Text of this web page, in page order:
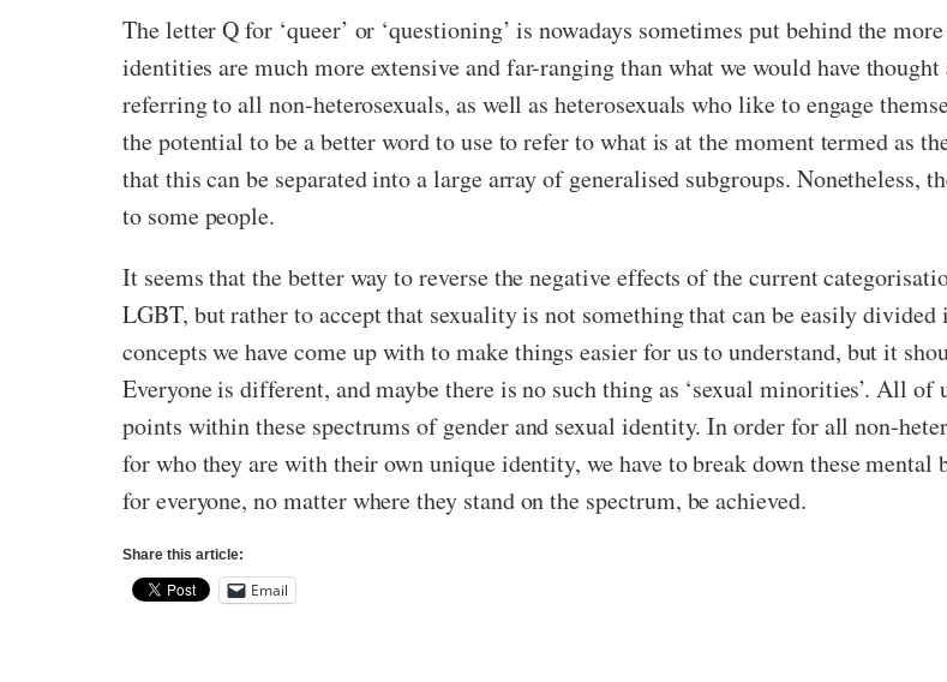
The letter Q for ‘queer’ or ‘questioning’ is nowadays sometimes put behind the
identities are much more extensive and far-ranging than what we would have
referring to all non-heterosexuals, as well as heterosexuals who like to engage
the potential to be a better word to use to refer to what is at the moment termed as
that this can be separated into a large array of generalised subgroups. Nonetheless,
to some people.
It seems that the better way to reverse the negative effects of the current
LGBT, but rather to accept that sexuality is not something that can be easily
concepts we have come up with to make things easier for us to understand, but it
Everyone is different, and maybe there is no such thing as ‘sexual minorities’. All
points within these spectrums of gender and sexual identity. In order for all non-
for who they are with their own unique identity, we have to break down these
for everyone, no matter where they stand on the spectrum, be achieved.
Share this article:
Email